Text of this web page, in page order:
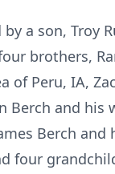
by a son, Troy
brothers,
of Peru, IA,
Berch and his
Berch and
four